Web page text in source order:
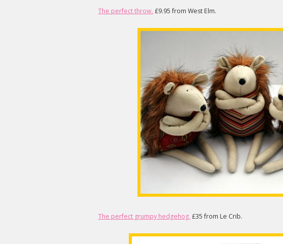
The perfect throw. £9.95 from West Elm.
The perfect grumpy hedgehog. £35 from Le Crib.